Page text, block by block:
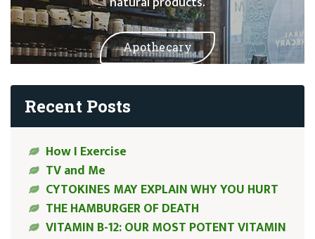
Apothecary
Recent Posts
How I Exercise
TV and Me
CYTOKINES MAY EXPLAIN WHY YOU HURT
THE HAMBURGER OF DEATH
VITAMIN B-12: OUR MOST POTENT VITAMIN